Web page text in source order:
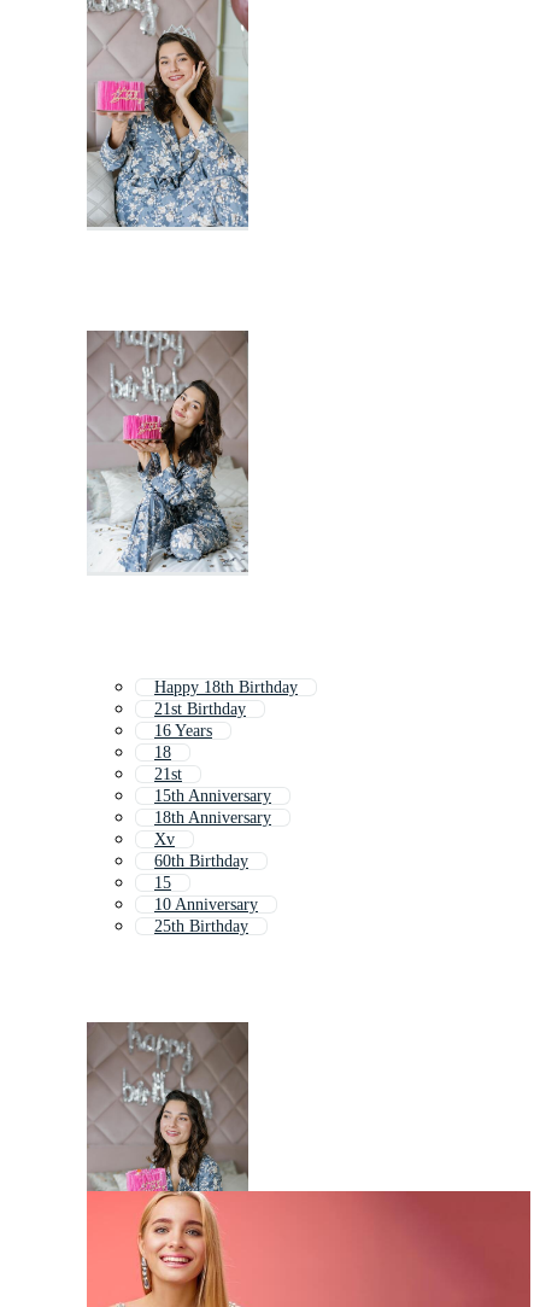
Happy 18th Birthday
21st Birthday
16 Years
18
21st
15th Anniversary
18th Anniversary
Xv
60th Birthday
15
10 Anniversary
25th Birthday